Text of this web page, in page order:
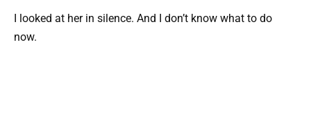
I looked at her in silence. And I don’t know what to do
now.